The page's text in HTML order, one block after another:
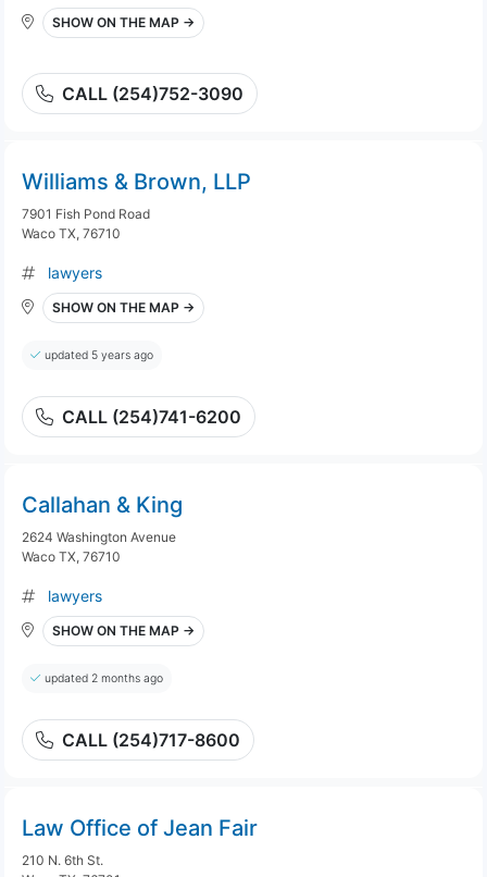
SHOW ON THE MAP →
CALL (254)752-3090
Williams & Brown, LLP
7901 Fish Pond Road
Waco TX, 76710
lawyers
SHOW ON THE MAP →
updated 5 years ago
CALL (254)741-6200
Callahan & King
2624 Washington Avenue
Waco TX, 76710
lawyers
SHOW ON THE MAP →
updated 2 months ago
CALL (254)717-8600
Law Office of Jean Fair
210 N. 6th St.